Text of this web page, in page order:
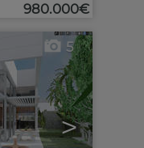
980.000€
>
5